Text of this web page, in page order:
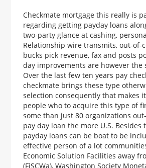
Checkmate mortgage this really is
regarding getting payday loans
two-party glance at cashing,
Relationship wire transmits, out-of-
bucks pick revenue, fax and posts
day improvements are however the
Over the last few ten years pay
checkmate brings these type
selection consequently that makes
people who to acquire this type of
some than just 80 organizations
pay day loan the more U.S. Besides
payday loans can be boat to be
effective person of a lot
Economic Solution Facilities away
(FiSCWa), Washington Society